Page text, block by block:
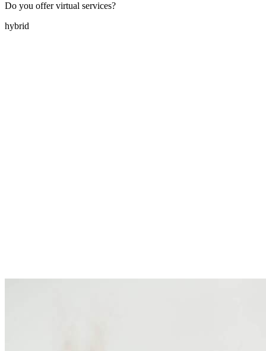
Do you offer virtual services?
hybrid